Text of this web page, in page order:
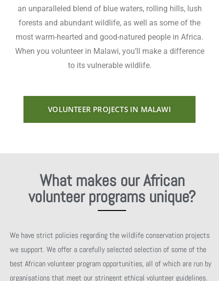
an unparalleled blend of blue waters, rolling hills, lush
forests and abundant wildlife, as well as some of the
most warm-hearted and good-natured people in Africa.
When you volunteer in Malawi, you’ll make a difference
to its vulnerable wildlife.
VOLUNTEER PROJECTS IN MALAWI
What makes our African
volunteer programs unique?
We have strict policies regarding the wildlife conservation projects
we support. We offer a carefully selected selection of some of the
best African volunteer program opportunities, all of which are run by
organisations that meet our stringent ethical volunteer guidelines.